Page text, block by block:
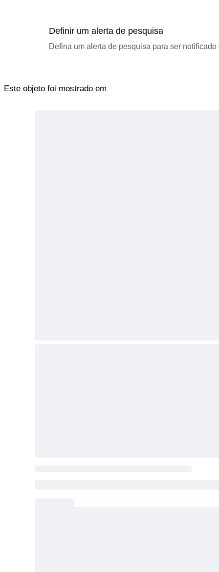
Definir um alerta de pesquisa
Defina um alerta de pesquisa para ser
Este objeto foi mostrado em